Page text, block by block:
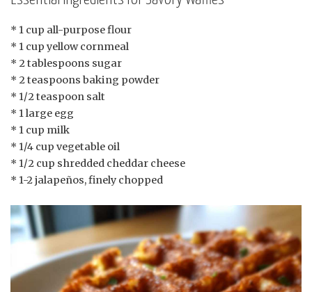
* 1 cup all-purpose flour
* 1 cup yellow cornmeal
* 2 tablespoons sugar
* 2 teaspoons baking powder
* 1/2 teaspoon salt
* 1 large egg
* 1 cup milk
* 1/4 cup vegetable oil
* 1/2 cup shredded cheddar cheese
* 1-2 jalapeños, finely chopped